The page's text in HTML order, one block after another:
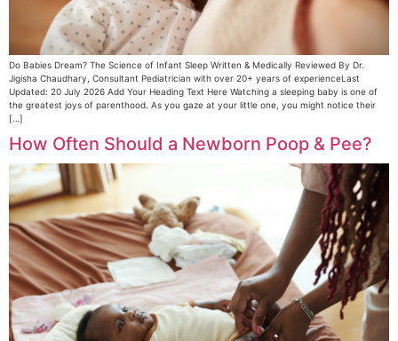
Do Babies Dream? The Science of Infant Sleep Written & Medically Reviewed By Dr.
Jigisha Chaudhary, Consultant Pediatrician with over 20+ years of experienceLast
Updated: 20 July 2026 Add Your Heading Text Here Watching a sleeping baby is one of
the greatest joys of parenthood. As you gaze at your little one, you might notice their
[…]
How Often Should a Newborn Poop & Pee?